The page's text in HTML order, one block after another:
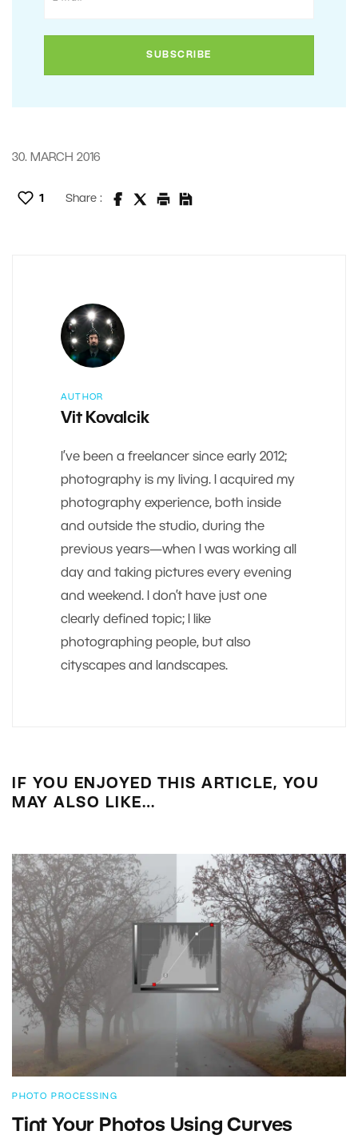
30. MARCH 2016
1 Share :
AUTHOR
Vit Kovalcik
I’ve been a freelancer since early 2012;
photography is my living. I acquired my
photography experience, both inside
and outside the studio, during the
previous years—when I was working all
day and taking pictures every evening
and weekend. I don’t have just one
clearly defined topic; I like
photographing people, but also
cityscapes and landscapes.
IF YOU ENJOYED THIS ARTICLE, YOU
MAY ALSO LIKE…
PHOTO PROCESSING
Tint Your Photos Using Curves